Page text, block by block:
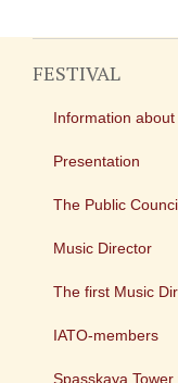
FESTIVAL
Information
Presentation
The Public
Music Director
The first Music
IATO-members
Spasskaya